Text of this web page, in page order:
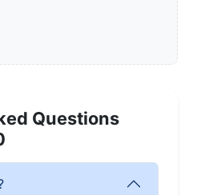
Questions